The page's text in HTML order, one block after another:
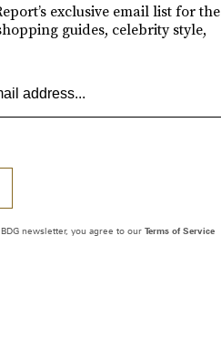
exclusive email list for the
guides, celebrity style,
newsletter, you agree to our Terms of Service